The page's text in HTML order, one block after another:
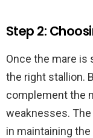
Step 2:
Once the mare is
the right stallion.
complement the
weaknesses. The
in maintaining